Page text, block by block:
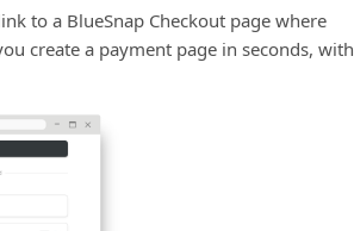
to a BlueSnap Checkout page where
create a payment page in seconds, with